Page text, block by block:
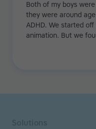
Both of my boys
they were around
ADHD. We started
animation. But we